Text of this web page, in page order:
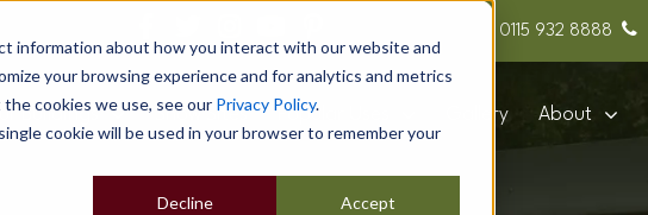
information about how you interact with our website and
your browsing experience and for analytics and metrics
cookies we use, see our Privacy Policy.
cookie will be used in your browser to remember your
Accept
Decline
0115 932 8888
Buildings Show Sites Popular Uses Gallery About